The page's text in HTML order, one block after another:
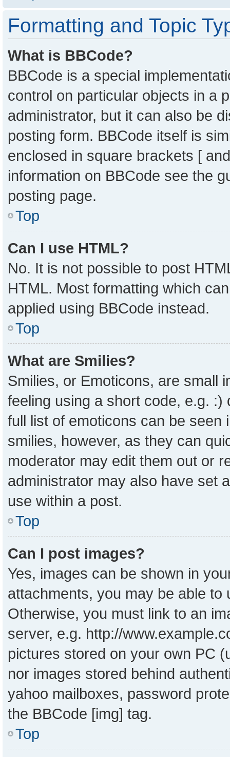
Formatting and Topic
What is BBCode?
BBCode is a special
control on particular objects in a
administrator, but it can also be
posting form. BBCode itself is
enclosed in square brackets [
information on BBCode see the
posting page.
Top
Can I use HTML?
No. It is not possible to post
HTML. Most formatting which
applied using BBCode instead.
Top
What are Smilies?
Smilies, or Emoticons, are small
feeling using a short code, e.g.
full list of emoticons can be
smilies, however, as they can
moderator may edit them out or
administrator may also have set
use within a post.
Top
Can I post images?
Yes, images can be shown in
attachments, you may be able to
Otherwise, you must link to an
server, e.g. http://
pictures stored on your own PC
nor images stored behind
yahoo mailboxes, password
the BBCode [img] tag.
Top